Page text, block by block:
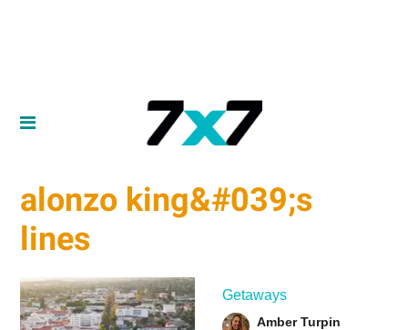
alonzo king&#039;s
lines
Getaways
Amber Turpin